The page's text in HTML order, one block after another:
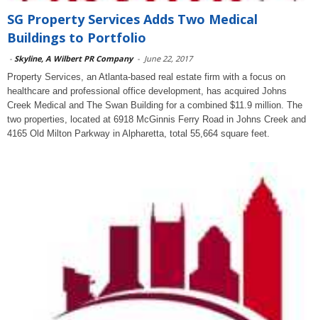
SG Property Services Adds Two Medical
Buildings to Portfolio
- Skyline, A Wilbert PR Company - June 22, 2017
Property Services, an Atlanta-based real estate firm with a focus on
healthcare and professional office development, has acquired Johns
Creek Medical and The Swan Building for a combined $11.9 million. The
two properties, located at 6918 McGinnis Ferry Road in Johns Creek and
4165 Old Milton Parkway in Alpharetta, total 55,664 square feet.